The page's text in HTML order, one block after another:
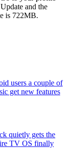
and the
is 722MB.
users a couple of
get new features
quietly gets the
TV OS finally